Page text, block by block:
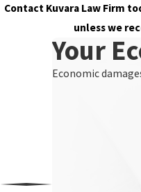
Contact Kuvara Law Firm
unless we
Your
Economic